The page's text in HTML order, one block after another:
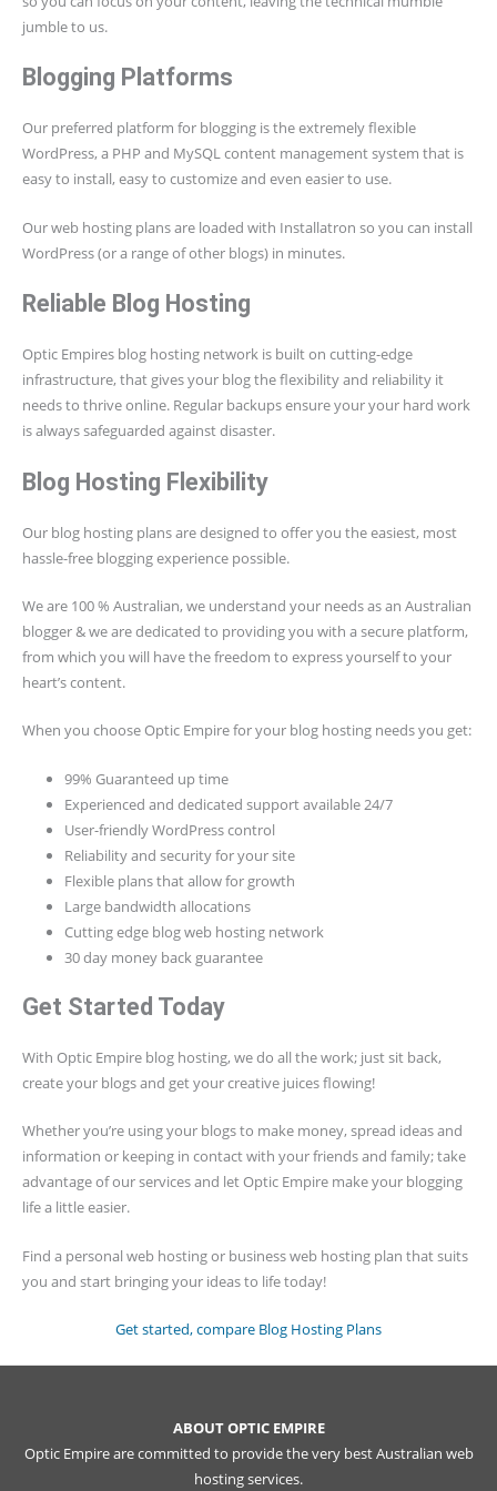
jumble to us.
Blogging Platforms
Our preferred platform for blogging is the extremely flexible
WordPress, a PHP and MySQL content management system that is
easy to install, easy to customize and even easier to use.
Our web hosting plans are loaded with Installatron so you can install
WordPress (or a range of other blogs) in minutes.
Reliable Blog Hosting
Optic Empires blog hosting network is built on cutting-edge
infrastructure, that gives your blog the flexibility and reliability it
needs to thrive online. Regular backups ensure your your hard work
is always safeguarded against disaster.
Blog Hosting Flexibility
Our blog hosting plans are designed to offer you the easiest, most
hassle-free blogging experience possible.
We are 100 % Australian, we understand your needs as an Australian
blogger & we are dedicated to providing you with a secure platform,
from which you will have the freedom to express yourself to your
heart’s content.
When you choose Optic Empire for your blog hosting needs you get:
99% Guaranteed up time
Experienced and dedicated support available 24/7
User-friendly WordPress control
Reliability and security for your site
Flexible plans that allow for growth
Large bandwidth allocations
Cutting edge blog web hosting network
30 day money back guarantee
Get Started Today
With Optic Empire blog hosting, we do all the work; just sit back,
create your blogs and get your creative juices flowing!
Whether you’re using your blogs to make money, spread ideas and
information or keeping in contact with your friends and family; take
advantage of our services and let Optic Empire make your blogging
life a little easier.
Find a personal web hosting or business web hosting plan that suits
you and start bringing your ideas to life today!
Get started, compare Blog Hosting Plans
ABOUT OPTIC EMPIRE
Optic Empire are committed to provide the very best Australian web
hosting services.